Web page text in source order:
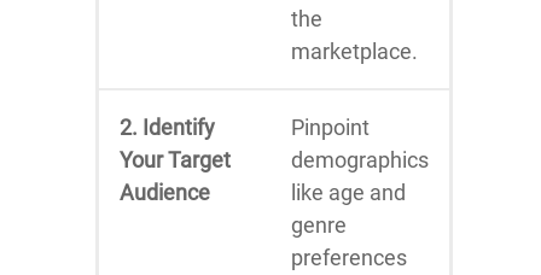
the
marketplace.
2. Identify
Your Target
Audience
Pinpoint
demographics
like age and
genre
preferences